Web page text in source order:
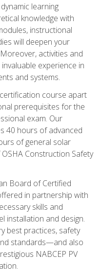
learning
knowledge with
instructional
will deepen your
activities and
experience in
and systems.
course apart
prerequisites for the
exam. Our
40 hours of advanced
of general solar
Construction Safety
Board of Certified
in partnership with
skills and
installation and design.
best practices, safety
standards—and also
NABCEP PV